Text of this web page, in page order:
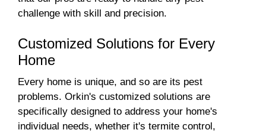
challenge with skill and precision.
Customized Solutions for Every
Home
Every home is unique, and so are its pest
problems. Orkin's customized solutions are
specifically designed to address your home's
individual needs, whether it's termite control,